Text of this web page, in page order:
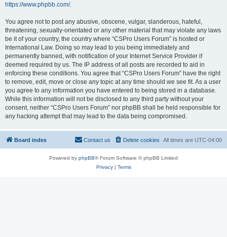
https://www.phpbb.com/.
You agree not to post any abusive, obscene, vulgar, slanderous, hateful,
threatening, sexually-orientated or any other material that may violate any laws
be it of your country, the country where “CSPro Users Forum” is hosted or
International Law. Doing so may lead to you being immediately and
permanently banned, with notification of your Internet Service Provider if
deemed required by us. The IP address of all posts are recorded to aid in
enforcing these conditions. You agree that “CSPro Users Forum” have the right
to remove, edit, move or close any topic at any time should we see fit. As a user
you agree to any information you have entered to being stored in a database.
While this information will not be disclosed to any third party without your
consent, neither “CSPro Users Forum” nor phpBB shall be held responsible for
any hacking attempt that may lead to the data being compromised.
Board index All times are UTC-04:00
Delete cookies
Contact us
Powered by phpBB® Forum Software © phpBB Limited
Privacy| Terms